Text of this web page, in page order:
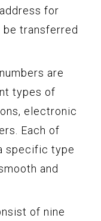
for
be transferred
are
types of
electronic
Each of
specific type
and
of nine